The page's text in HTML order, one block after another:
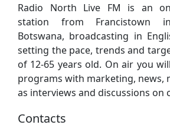
Radio North Live FM is an
station from Francistown in
Botswana, broadcasting in
setting the pace, trends and
of 12-65 years old. On air you
programs with marketing, news,
as interviews and discussions on
Contacts